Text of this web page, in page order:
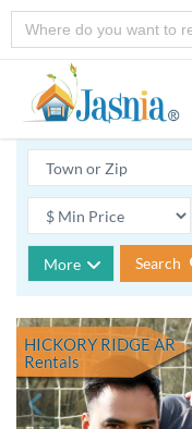
More Search
HICKORY RIDGE AR
Rentals